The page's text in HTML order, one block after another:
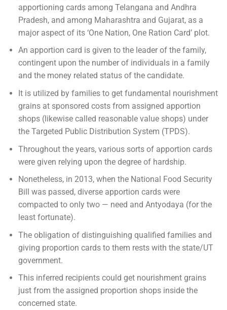
apportioning cards among Telangana and Andhra
Pradesh, and among Maharashtra and Gujarat, as a
major aspect of its ‘One Nation, One Ration Card’ plot.
An apportion card is given to the leader of the family,
contingent upon the number of individuals in a family
and the money related status of the candidate.
It is utilized by families to get fundamental nourishment
grains at sponsored costs from assigned apportion
shops (likewise called reasonable value shops) under
the Targeted Public Distribution System (TPDS).
Throughout the years, various sorts of apportion cards
were given relying upon the degree of hardship.
Nonetheless, in 2013, when the National Food Security
Bill was passed, diverse apportion cards were
compacted to only two — need and Antyodaya (for the
least fortunate).
The obligation of distinguishing qualified families and
giving proportion cards to them rests with the state/UT
government.
This inferred recipients could get nourishment grains
just from the assigned proportion shops inside the
concerned state.